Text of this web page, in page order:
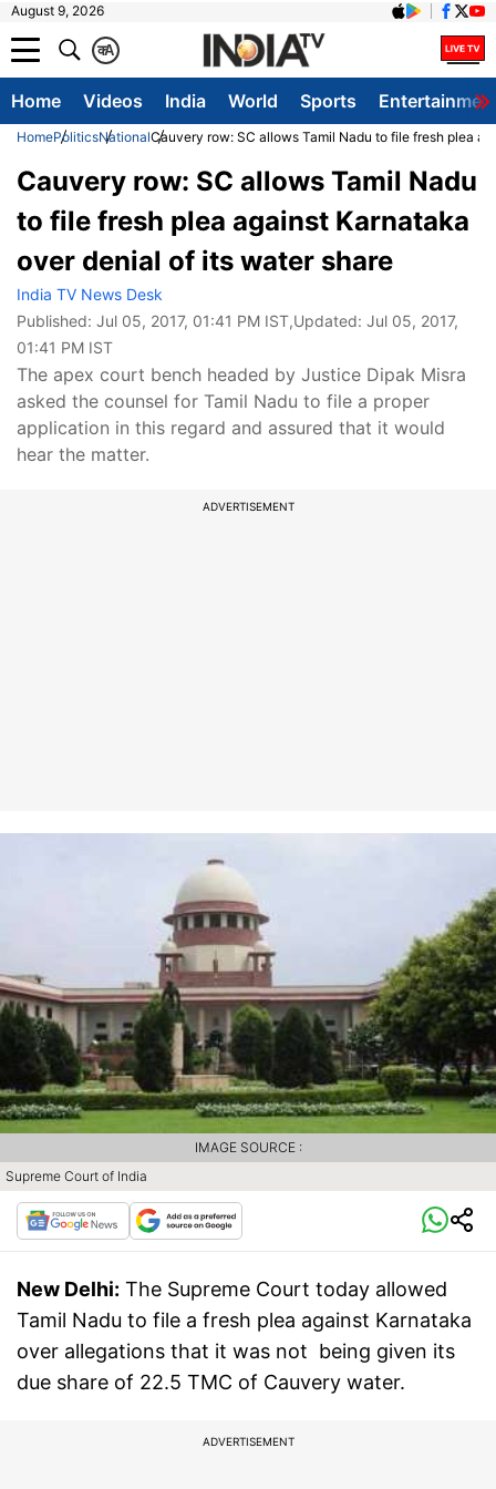
August 9, 2026
A
क
Home Videos India World Sports
HomePoliticsNationalCauvery row: SC allows Tamil Nadu to file fresh plea
Cauvery row: SC allows Tamil Nadu
to file fresh plea against Karnataka
over denial of its water share
India TV News Desk
Published: Jul 05, 2017, 01:41 PM IST,Updated: Jul 05, 2017,
01:41 PM IST
The apex court bench headed by Justice Dipak Misra
asked the counsel for Tamil Nadu to file a proper
application in this regard and assured that it would
hear the matter.
ADVERTISEMENT
Supreme Court of India
IMAGE SOURCE :
New Delhi: The Supreme Court today allowed
Tamil Nadu to file a fresh plea against Karnataka
over allegations that it was not being given its
due share of 22.5 TMC of Cauvery water.
ADVERTISEMENT